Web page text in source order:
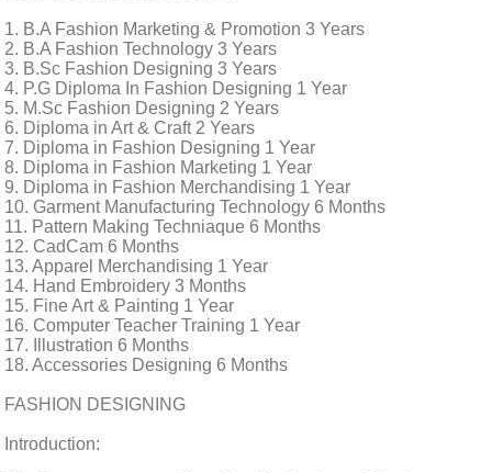
1. B.A Fashion Marketing & Promotion 3 Years
2. B.A Fashion Technology 3 Years
3. B.Sc Fashion Designing 3 Years
4. P.G Diploma In Fashion Designing 1 Year
5. M.Sc Fashion Designing 2 Years
6. Diploma in Art & Craft 2 Years
7. Diploma in Fashion Designing 1 Year
8. Diploma in Fashion Marketing 1 Year
9. Diploma in Fashion Merchandising 1 Year
10. Garment Manufacturing Technology 6 Months
11. Pattern Making Techniaque 6 Months
12. CadCam 6 Months
13. Apparel Merchandising 1 Year
14. Hand Embroidery 3 Months
15. Fine Art & Painting 1 Year
16. Computer Teacher Training 1 Year
17. Illustration 6 Months
18. Accessories Designing 6 Months
FASHION DESIGNING
Introduction: